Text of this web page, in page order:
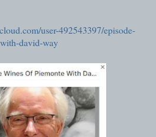
user-492543397/episode-
david-way